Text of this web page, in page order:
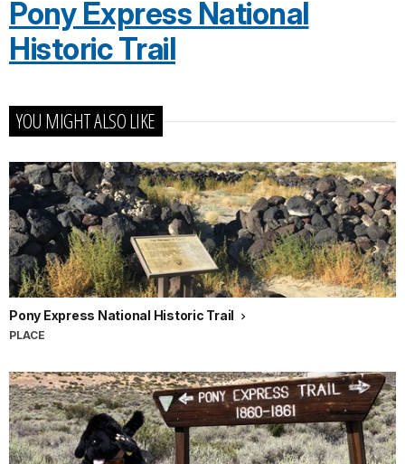
Pony Express National
Historic Trail
YOU MIGHT ALSO LIKE
Pony Express National Historic Trail
PLACE